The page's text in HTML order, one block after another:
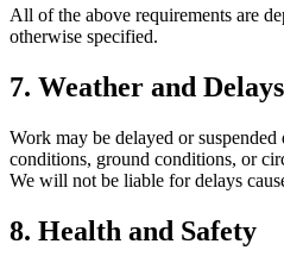
All of the above requirements are
otherwise specified.
7. Weather and Delays
Work may be delayed or suspended
conditions, ground conditions, or
We will not be liable for delays
8. Health and Safety